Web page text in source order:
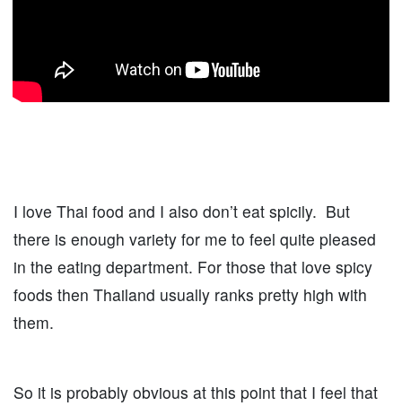
I love Thai food and I also don’t eat spicily. But
there is enough variety for me to feel quite pleased
in the eating department. For those that love spicy
foods then Thailand usually ranks pretty high with
them.
So it is probably obvious at this point that I feel that